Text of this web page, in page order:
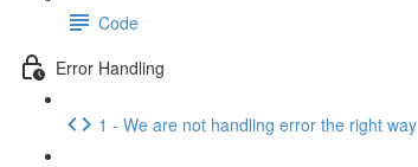
Code
Error Handling
1 - We are not handling error the right way